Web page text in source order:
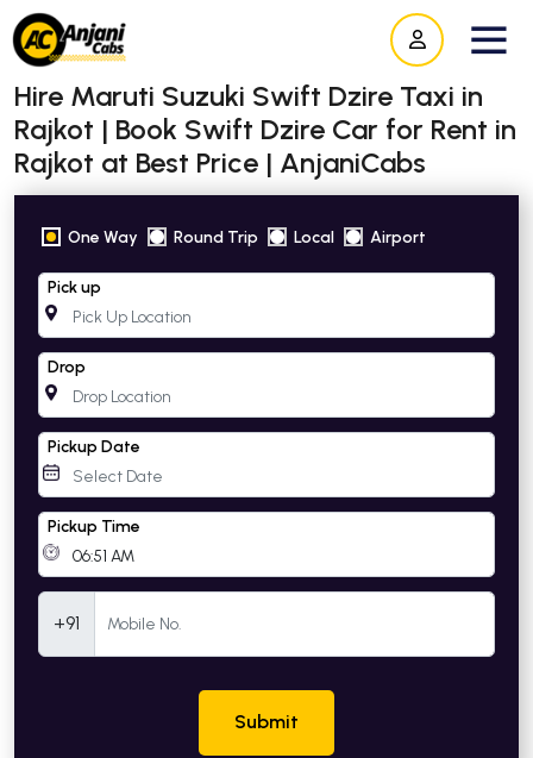
Hire Maruti Suzuki Swift Dzire Taxi in
Rajkot | Book Swift Dzire Car for Rent in
Rajkot at Best Price | AnjaniCabs
One Way Round Trip Local Airport
Pick up
Drop
Pickup Date
Pickup Time
+91
Submit